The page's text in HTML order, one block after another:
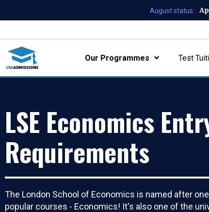
August status:
Our Programmes Test
LSE Economics
Requirements
The London School of Economics is named after
popular courses - Economics! It's also one of the